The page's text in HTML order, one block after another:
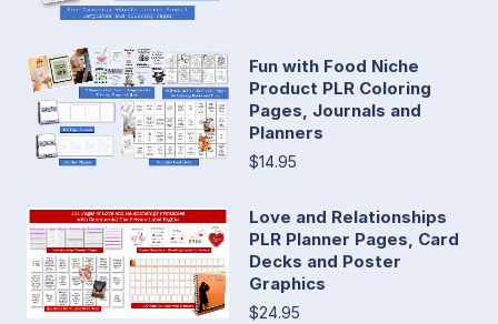
Fun with Food Niche
Product PLR Coloring
Pages, Journals and
Planners
$14.95
Love and Relationships
PLR Planner Pages, Card
Decks and Poster
Graphics
$24.95